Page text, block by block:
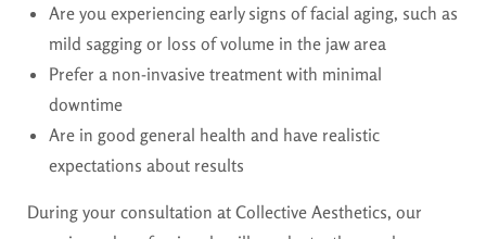
Are you experiencing early signs of facial aging, such as
mild sagging or loss of volume in the jaw area
Prefer a non-invasive treatment with minimal
downtime
Are in good general health and have realistic
expectations about results
During your consultation at Collective Aesthetics, our